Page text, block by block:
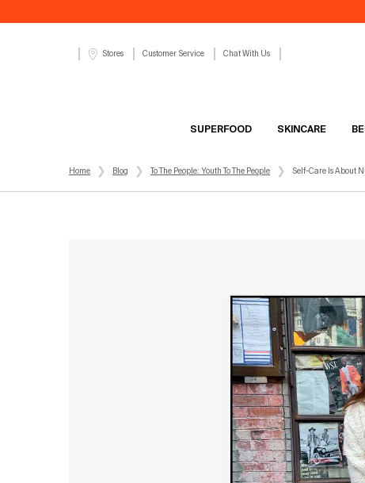
Stores Customer Service Chat With Us
SUPERFOOD SKINCARE
Home Blog To The People: Youth To The People Self-Care Is About